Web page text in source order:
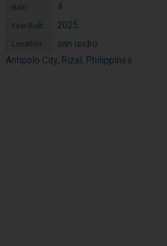
Bath: 4
Year Built: 2025
Location:
san isidro
Antipolo City, Rizal, Philippines